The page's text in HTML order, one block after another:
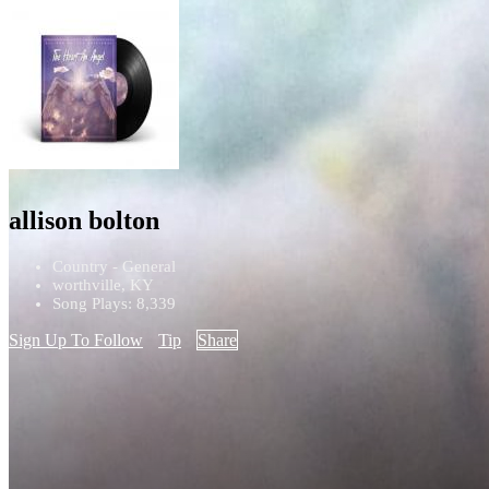
allison bolton
Country - General
worthville, KY
Song Plays: 8,339
Sign Up To Follow Tip Share